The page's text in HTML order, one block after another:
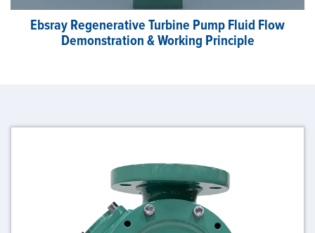
Ebsray Regenerative Turbine Pump Fluid Flow
Demonstration & Working Principle